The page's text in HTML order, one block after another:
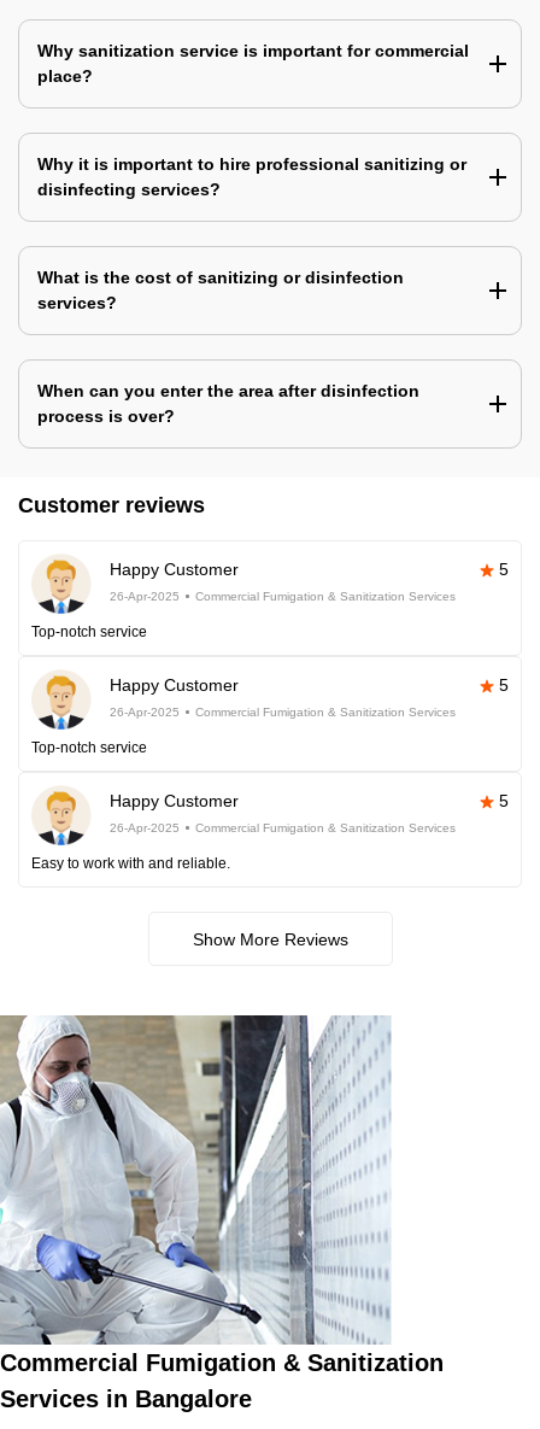
Why sanitization service is important for commercial
place?
Why it is important to hire professional sanitizing or
disinfecting services?
What is the cost of sanitizing or disinfection
services?
When can you enter the area after disinfection
process is over?
Customer reviews
Happy Customer 5
26-Apr-2025 Commercial Fumigation & Sanitization Services
Top-notch service
Happy Customer 5
26-Apr-2025 Commercial Fumigation & Sanitization Services
Top-notch service
Happy Customer 5
26-Apr-2025 Commercial Fumigation & Sanitization Services
Easy to work with and reliable.
Show More Reviews
Commercial Fumigation & Sanitization
Services in Bangalore